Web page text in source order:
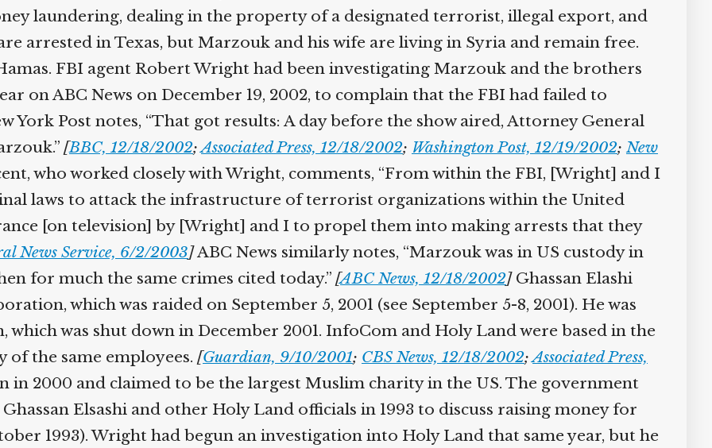
laundering, dealing in the property of a designated terrorist, illegal export, and
arrested in Texas, but Marzouk and his wife are living in Syria and remain free.
FBI agent Robert Wright had been investigating Marzouk and the brothers
on ABC News on December 19, 2002, to complain that the FBI had failed to
York Post notes, “That got results: A day before the show aired, Attorney General
[BBC, 12/18/2002;Associated Press, 12/18/2002; Washington Post, 12/19/2002; New
who worked closely with Wright, comments, “From within the FBI, [Wright] and I
laws to attack the infrastructure of terrorist organizations within the United
[on television] by [Wright] and I to propel them into making arrests that they
News Service, 6/2/2003]ABC News similarly notes, “Marzouk was in US custody in
for much the same crimes cited today.” [ABC News, 12/18/2002]Ghassan Elashi
which was raided on September 5, 2001 (see September 5-8, 2001). He was
was shut down in December 2001. InfoCom and Holy Land were based in the
of the same employees. [Guardian, 9/10/2001; CBS News, 12/18/2002;Associated Press,
in 2000 and claimed to be the largest Muslim charity in the US. The government
Elsashi and other Holy Land officials in 1993 to discuss raising money for
1993). Wright had begun an investigation into Holy Land that same year, but he